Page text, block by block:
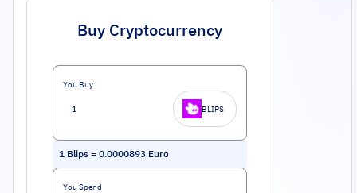
Buy Cryptocurrency
You Buy
BLIPS
1 Blips = 0.0000893 Euro
You Spend